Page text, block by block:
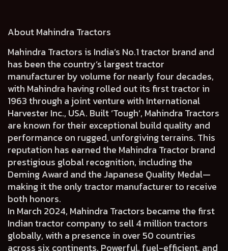
About Mahindra Tractors
Mahindra Tractors is India’s No.1 tractor brand and
has been the country’s largest tractor
manufacturer by volume for nearly four decades,
with Mahindra having rolled out its first tractor in
1963 through a joint venture with International
Harvester Inc., USA. Built ‘Tough’, Mahindra Tractors
are known for their exceptional build quality and
performance on rugged, unforgiving terrains. This
reputation has earned the Mahindra Tractor brand
prestigious global recognition, including the
Deming Award and the Japanese Quality Medal—
making it the only tractor manufacturer to receive
both honors.
In March 2024, Mahindra Tractors became the first
Indian tractor company to sell 4 million tractors
globally, with a presence in over 50 countries
across six continents. Powerful, fuel-efficient, and